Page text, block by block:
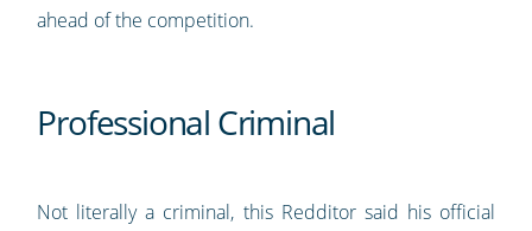
ahead of the competition.
Professional Criminal
Not literally a criminal, this Redditor said his official